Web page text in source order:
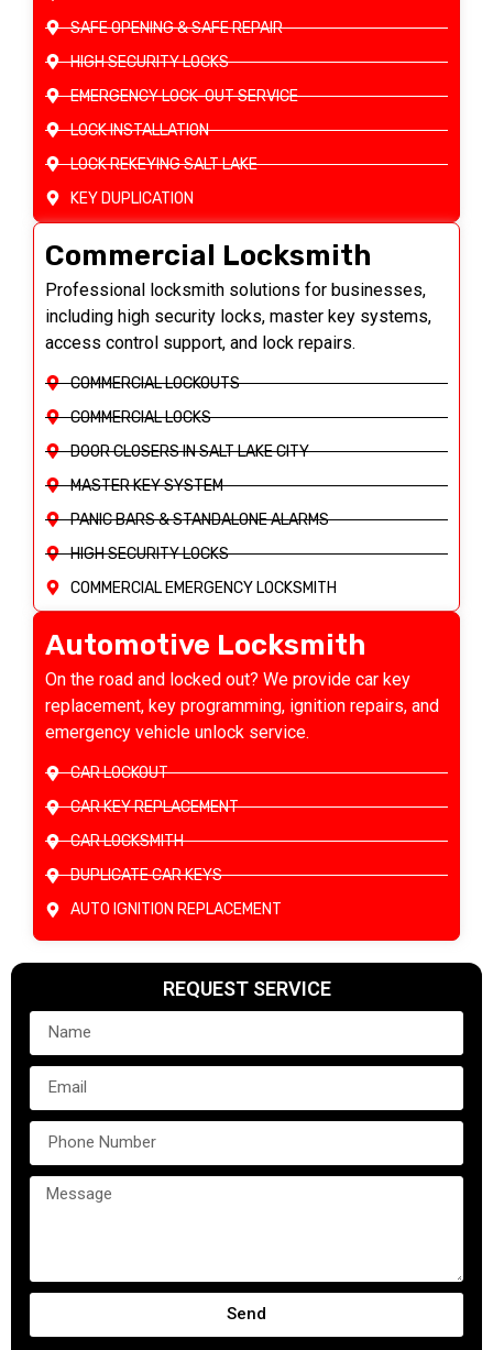
REQUEST SERVICE
Send
SAFE OPENING & SAFE REPAIR
HIGH SECURITY LOCKS
EMERGENCY LOCK-OUT SERVICE
LOCK INSTALLATION
LOCK REKEYING SALT LAKE
KEY DUPLICATION
Commercial Locksmith
Professional locksmith solutions for businesses,
including high security locks, master key systems,
access control support, and lock repairs.
COMMERCIAL LOCKOUTS
COMMERCIAL LOCKS
DOOR CLOSERS IN SALT LAKE CITY
MASTER KEY SYSTEM
PANIC BARS & STANDALONE ALARMS
HIGH SECURITY LOCKS
COMMERCIAL EMERGENCY LOCKSMITH
Automotive Locksmith
On the road and locked out? We provide car key
replacement, key programming, ignition repairs, and
emergency vehicle unlock service.
CAR LOCKOUT
CAR KEY REPLACEMENT
CAR LOCKSMITH
DUPLICATE CAR KEYS
AUTO IGNITION REPLACEMENT